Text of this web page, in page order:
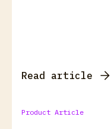
Read article
Product Article